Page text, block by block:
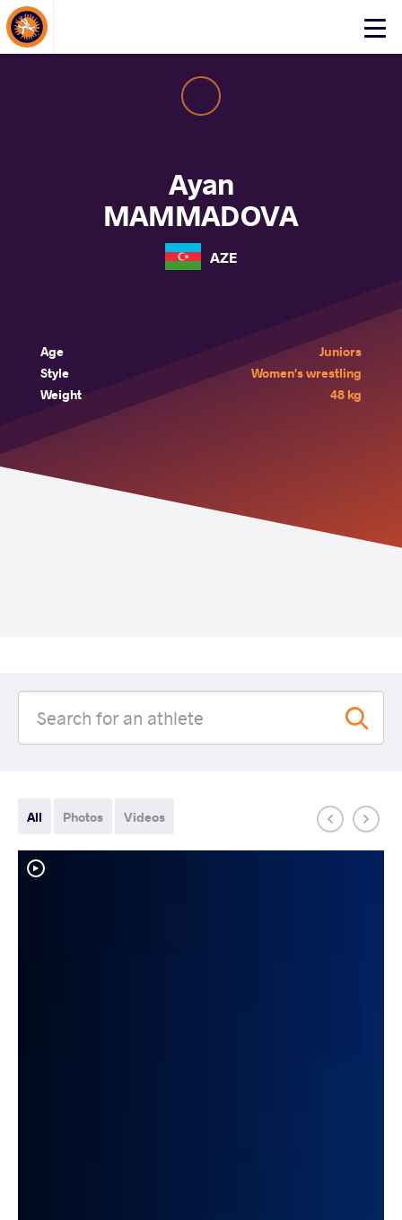
Click
About Events
Ayan
MAMMADOVA
AZE
Age
Juniors
Style
Women's wrestling
Weight
48 kg
All Photos Videos